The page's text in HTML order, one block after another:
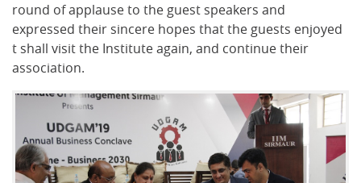
round of applause to the guest speakers and
expressed their sincere hopes that the guests enjoyed
t shall visit the Institute again, and continue their
association.